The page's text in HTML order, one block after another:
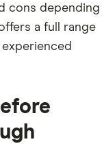
cons depending
a full range